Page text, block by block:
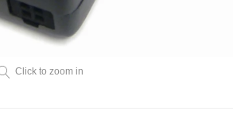
Click to zoom in